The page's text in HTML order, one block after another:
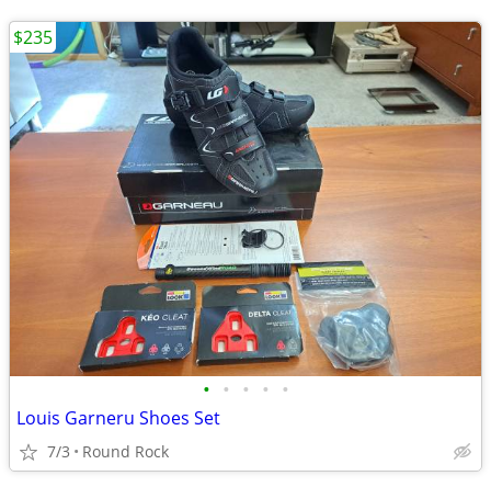
• • • • •
Louis Garneru Shoes Set
7/3 Round Rock
$235